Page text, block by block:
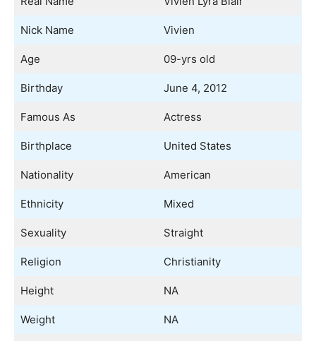
Nick Name Vivien
Age 09-yrs old
Birthday June 4, 2012
Famous As Actress
Birthplace United States
Nationality American
Ethnicity Mixed
Sexuality Straight
Religion Christianity
Height NA
Weight NA